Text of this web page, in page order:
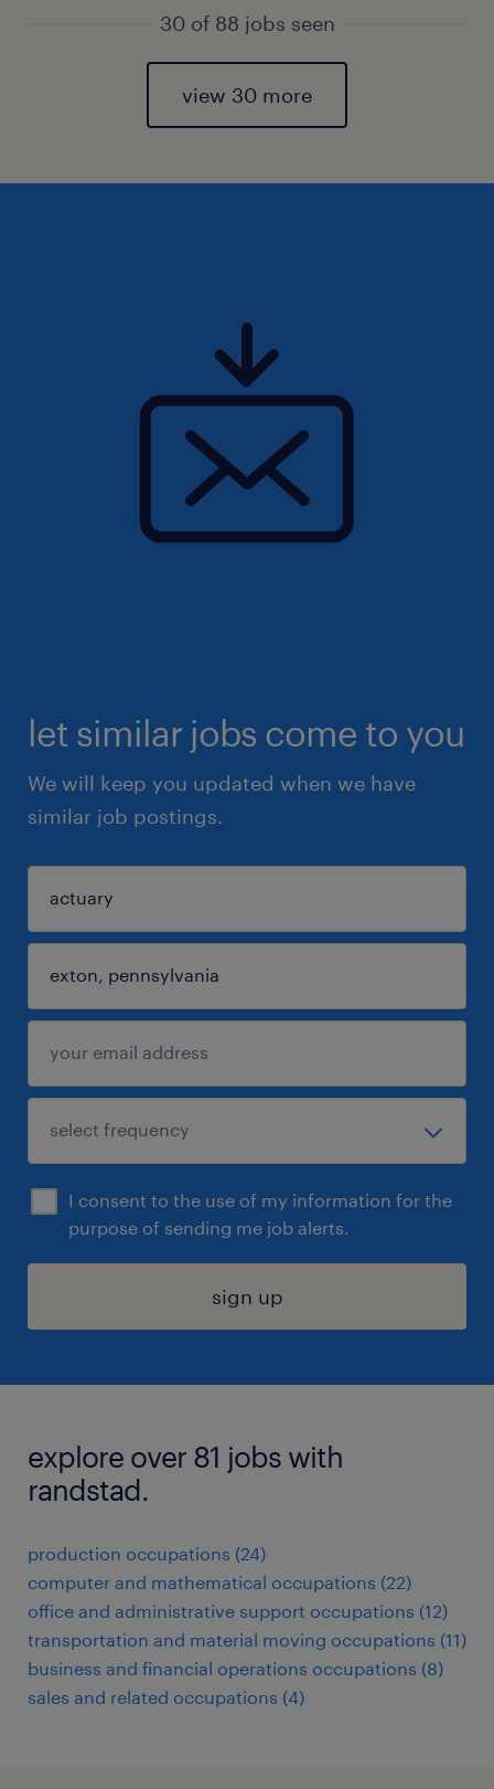
30 of 88 jobs seen
view 30 more
let similar jobs come to you
We will keep you updated when we have
similar job postings.
I consent to the use of my information for the
purpose of sending me job alerts.
sign up
explore over 81 jobs with
randstad.
production occupations (24)
computer and mathematical occupations (22)
office and administrative support occupations (12)
transportation and material moving occupations (11)
business and financial operations occupations (8)
sales and related occupations (4)